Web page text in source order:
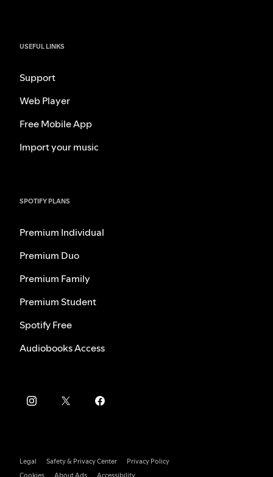
USEFUL LINKS
Support
Web Player
Free Mobile App
Import your music
SPOTIFY PLANS
Premium Individual
Premium Duo
Premium Family
Premium Student
Spotify Free
Audiobooks Access
Legal Safety & Privacy Center
Privacy Policy